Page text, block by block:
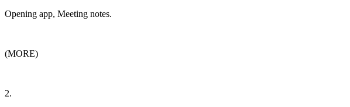
Opening app, Meeting notes.
(MORE)
2.